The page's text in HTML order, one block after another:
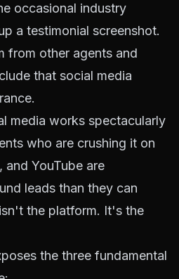
occasional industry
a testimonial screenshot.
from other agents and
that social media
media works spectacularly
who are crushing it on
and YouTube are
leads than they can
the platform. It's the
the three fundamental